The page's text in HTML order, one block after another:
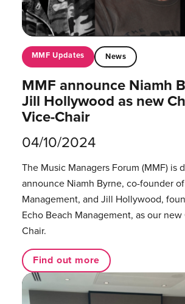
MMF Updates News
MMF announce Niamh
Jill Hollywood as new
Vice-Chair
04/10/2024
The Music Managers Forum (MMF) is
announce Niamh Byrne, co-founder
Management, and Jill Hollywood,
Echo Beach Management, as our
Chair.
Find out more